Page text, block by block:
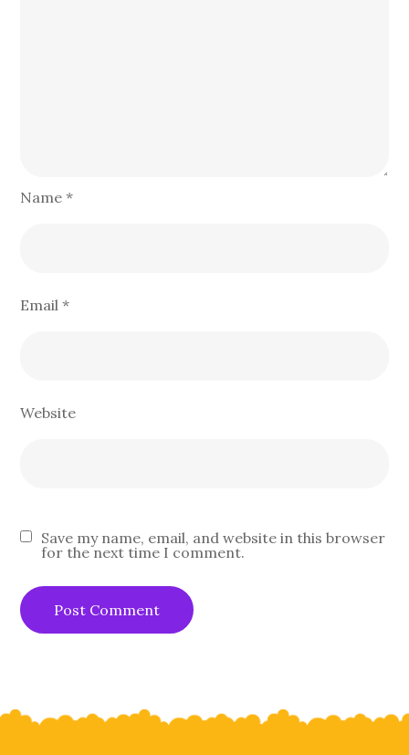
Name*
Email*
Website
Save my name, email, and website in this browser
for the next time I comment.